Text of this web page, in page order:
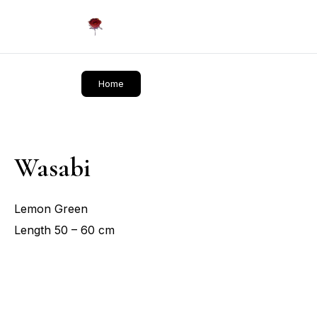
Daliflowers
Home
Wasabi
Lemon Green
Length 50 – 60 cm